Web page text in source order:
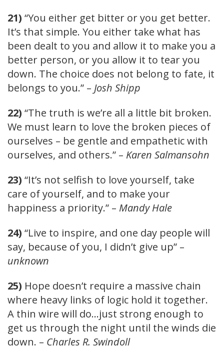
21) “You either get bitter or you get better.
It’s that simple. You either take what has
been dealt to you and allow it to make you a
better person, or you allow it to tear you
down. The choice does not belong to fate, it
belongs to you.” – Josh Shipp
22) “The truth is we’re all a little bit broken.
We must learn to love the broken pieces of
ourselves – be gentle and empathetic with
ourselves, and others.” – Karen Salmansohn
23) “It’s not selfish to love yourself, take
care of yourself, and to make your
happiness a priority.” – Mandy Hale
24) “Live to inspire, and one day people will
say, because of you, I didn’t give up” –
unknown
25) Hope doesn’t require a massive chain
where heavy links of logic hold it together.
A thin wire will do…just strong enough to
get us through the night until the winds die
down. – Charles R. Swindoll